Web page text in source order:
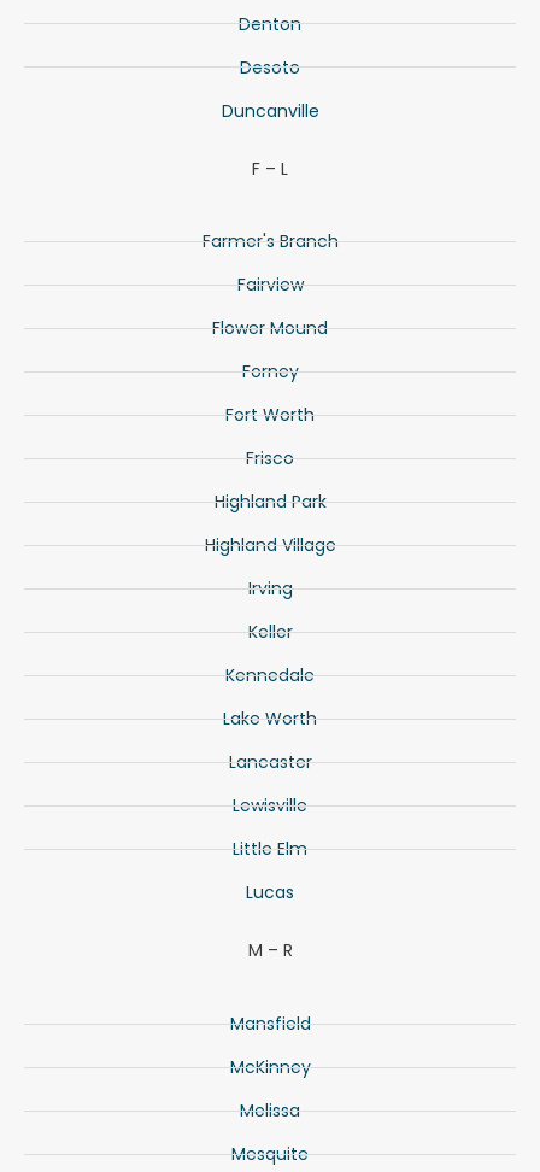
Denton
Desoto
Duncanville
F – L
Farmer's Branch
Fairview
Flower Mound
Forney
Fort Worth
Frisco
Highland Park
Highland Village
Irving
Keller
Kennedale
Lake Worth
Lancaster
Lewisville
Little Elm
Lucas
M – R
Mansfield
McKinney
Melissa
Mesquite